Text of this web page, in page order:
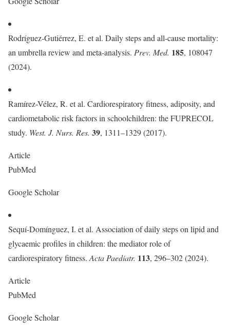
Rodríguez-Gutiérrez, E. et al. Daily steps and all-cause mortality:
an umbrella review and meta-analysis. Prev. Med. 185, 108047
(2024).
Ramírez-Vélez, R. et al. Cardiorespiratory fitness, adiposity, and
cardiometabolic risk factors in schoolchildren: the FUPRECOL
study. West. J. Nurs. Res. 39, 1311–1329 (2017).
Article
PubMed
Google Scholar
Sequí-Domínguez, I. et al. Association of daily steps on lipid and
glycaemic profiles in children: the mediator role of
cardiorespiratory fitness. Acta Paediatr. 113, 296–302 (2024).
Article
PubMed
Google Scholar